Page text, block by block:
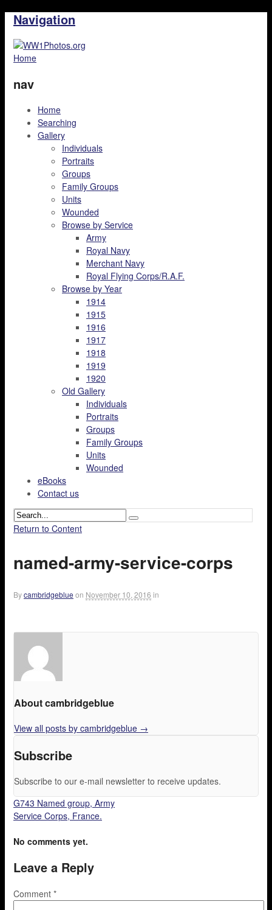
Navigation
Home
nav
Home
Searching
Gallery
Individuals
Portraits
Groups
Family Groups
Units
Wounded
Browse by Service
Army
Royal Navy
Merchant Navy
Royal Flying Corps/R.A.F.
Browse by Year
1914
1915
1916
1917
1918
1919
1920
Old Gallery
Individuals
Portraits
Groups
Family Groups
Units
Wounded
eBooks
Contact us
Return to Content
named-army-service-corps
Bycambridgeblue on November 10, 2016 in
About cambridgeblue
View all posts by cambridgeblue →
Subscribe
Subscribe to our e-mail newsletter to receive updates.
G743 Named group, Army
Service Corps, France.
No comments yet.
Leave a Reply
Comment *